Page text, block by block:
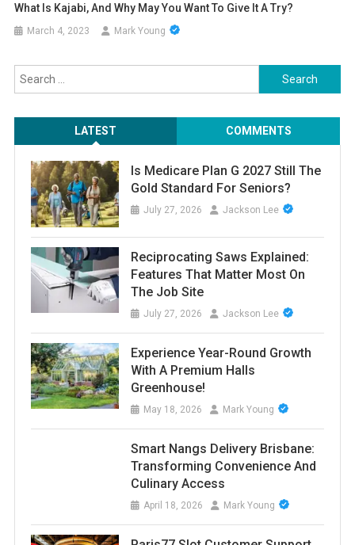
What Is Kajabi, And Why May You Want To Give It A Try?
March 4, 2023 Mark Young
Search
for:
LATEST COMMENTS
Is Medicare Plan G 2027 Still The
Gold Standard For Seniors?
July 27, 2026 Jackson Lee
Reciprocating Saws Explained:
Features That Matter Most On
The Job Site
July 27, 2026 Jackson Lee
Experience Year-Round Growth
With A Premium Halls
Greenhouse!
May 18, 2026 Mark Young
Smart Nangs Delivery Brisbane:
Transforming Convenience And
Culinary Access
April 18, 2026 Mark Young